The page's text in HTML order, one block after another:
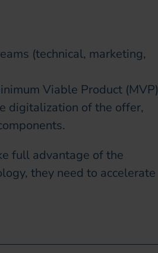
(technical, marketing,
Viable Product
digitalization of the offer,
full advantage of the
they need to accelerate